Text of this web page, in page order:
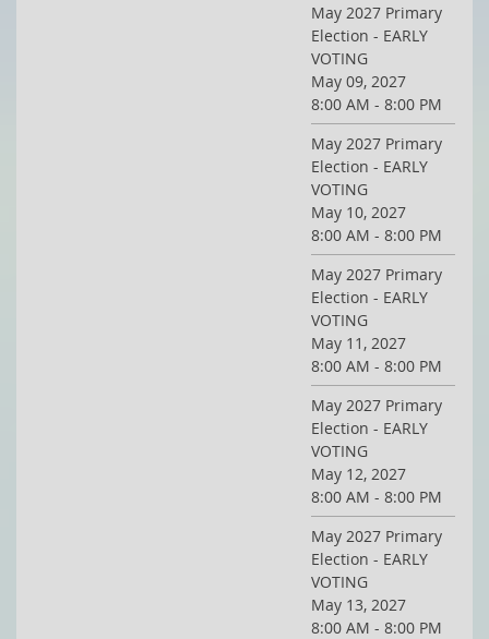
May 2027 Primary
Election - EARLY
VOTING
May 09, 2027
8:00 AM - 8:00 PM
May 2027 Primary
Election - EARLY
VOTING
May 10, 2027
8:00 AM - 8:00 PM
May 2027 Primary
Election - EARLY
VOTING
May 11, 2027
8:00 AM - 8:00 PM
May 2027 Primary
Election - EARLY
VOTING
May 12, 2027
8:00 AM - 8:00 PM
May 2027 Primary
Election - EARLY
VOTING
May 13, 2027
8:00 AM - 8:00 PM